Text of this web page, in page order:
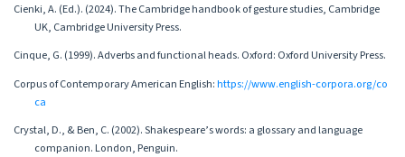
Cienki, A. (Ed.). (2024). The Cambridge handbook of gesture studies, Cambridge
UK, Cambridge University Press.
Cinque, G. (1999). Adverbs and functional heads. Oxford: Oxford University Press.
Corpus of Contemporary American English:https://www.english-corpora.org/co
ca
Crystal, D., & Ben, C. (2002). Shakespeare’s words: a glossary and language
companion. London, Penguin.